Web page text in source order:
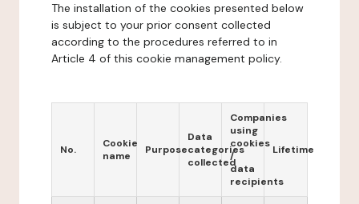
The installation of the cookies presented below
is subject to your prior consent collected
according to the procedures referred to in
Article 4 of this cookie management policy.
No.
Cookie
name
Purpose
Data
categories
collected
Companies
using
cookies
/
data
recipients
Lifetime